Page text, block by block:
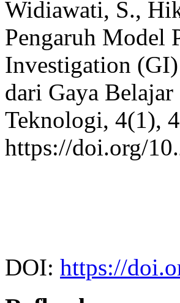
Widiawati, S.,
Pengaruh Model
Investigation
dari Gaya
Teknologi, 4(1),
https://doi.org/
DOI: https://